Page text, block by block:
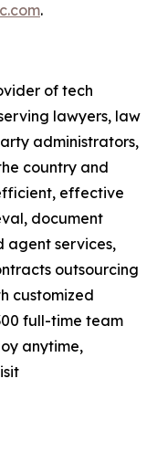
.
of tech
lawyers, law
administrators,
country and
effective
document
agent services,
outsourcing
customized
full-time team
anytime,